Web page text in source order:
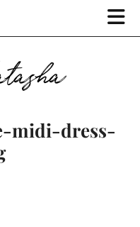
midi-dress-